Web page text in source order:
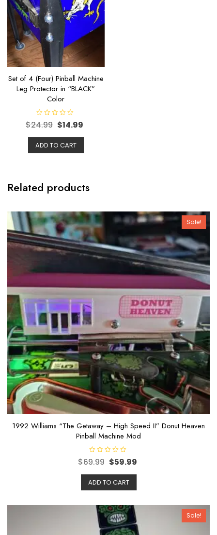
Set of 4 (Four) Pinball Machine
Leg Protector in “BLACK”
Color
R
a
e
d
$24.99 $14.99
ADD TO CART
Related products
Sale!
1992 Williams “The Getaway – High Speed II” Donut Heaven
Pinball Machine Mod
R
a
e
d
t
$69.99 $59.99
ADD TO CART
Sale!